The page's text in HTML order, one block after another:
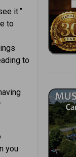
it.”
to
to
you